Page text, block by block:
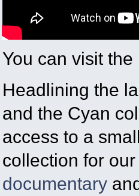
You can visit
Headlining the
and the Cyan
access to a
collection for
documentary